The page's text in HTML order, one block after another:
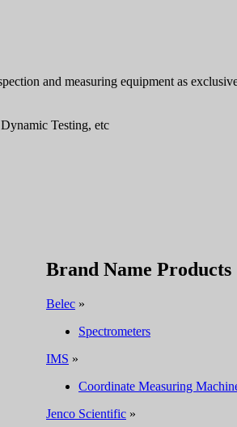
and measuring equipment as
Testing, etc
Brand Name Products
Belec »
Spectrometers
IMS »
Coordinate Measuring
Jenco Scientific »